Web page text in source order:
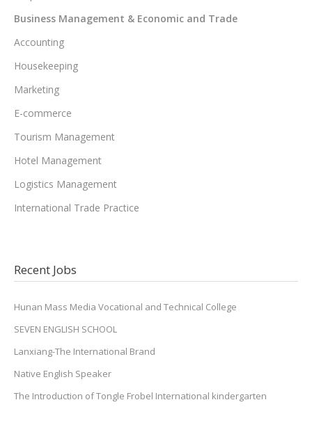
Business Management & Economic and Trade
Accounting
Housekeeping
Marketing
E-commerce
Tourism Management
Hotel Management
Logistics Management
International Trade Practice
Recent Jobs
Hunan Mass Media Vocational and Technical College
SEVEN ENGLISH SCHOOL
Lanxiang-The International Brand
Native English Speaker
The Introduction of Tongle Frobel International kindergarten